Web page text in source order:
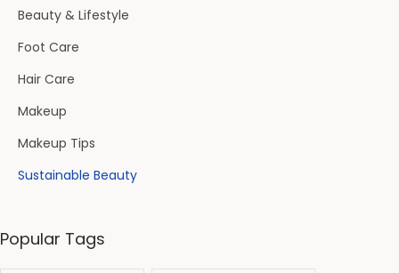
Beauty & Lifestyle
Foot Care
Hair Care
Makeup
Makeup Tips
Sustainable Beauty
Popular Tags